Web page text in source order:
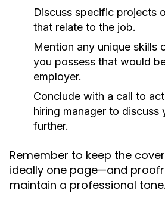
Discuss specific projects
that relate to the job.
Mention any unique skills
you possess that would
employer.
Conclude with a call to
hiring manager to discuss
further.
Remember to keep the
ideally one page—and
maintain a professional tone.